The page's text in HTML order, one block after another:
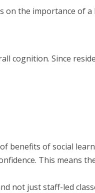
on the importance of
cognition. Since
benefits of social
This means
not just staff-led